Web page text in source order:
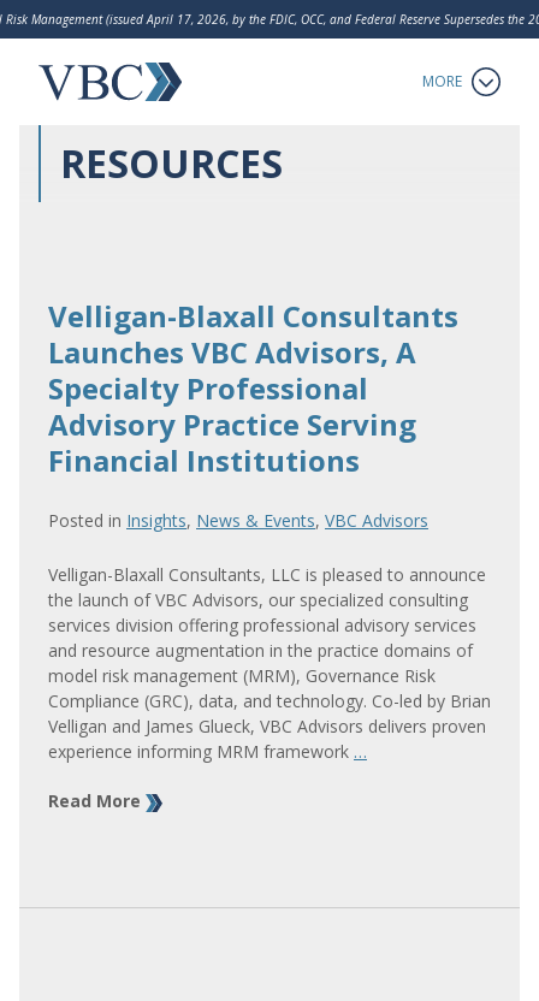
Management (issued April 17, 2026, by the FDIC, OCC, and Federal Reserve Supersedes
MORE
LakeHouse Analytics
RESOURCES
Velligan-Blaxall Consultants
Launches VBC Advisors, A
Specialty Professional
Advisory Practice Serving
Financial Institutions
Posted in Insights, News & Events, VBC Advisors
Velligan-Blaxall Consultants, LLC is pleased to announce
the launch of VBC Advisors, our specialized consulting
services division offering professional advisory services
and resource augmentation in the practice domains of
model risk management (MRM), Governance Risk
Compliance (GRC), data, and technology. Co-led by Brian
Velligan and James Glueck, VBC Advisors delivers proven
experience informing MRM framework …
Read More